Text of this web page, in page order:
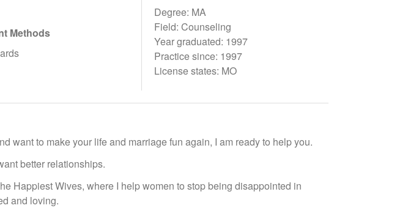
Methods
Degree: MA
Field: Counseling
Year graduated: 1997
Practice since: 1997
License states: MO
want to make your life and marriage fun again, I am ready to help you.
better relationships.
Happiest Wives, where I help women to stop being disappointed in
and loving.